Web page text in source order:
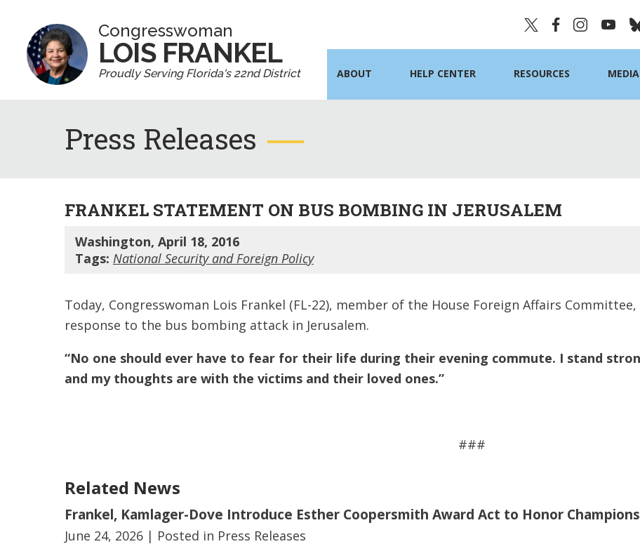
Congresswoman
LOIS FRANKEL
Proudly Serving Florida's 22nd District ABOUT HELP CENTER RESOURCES
Press Releases
FRANKEL STATEMENT ON BUS BOMBING IN JERUSALEM
Washington, April 18, 2016
Tags: National Security and Foreign Policy
Today, Congresswoman Lois Frankel (FL-22), member of the House Foreign Affairs
response to the bus bombing attack in Jerusalem.
“No one should ever have to fear for their life during their evening commute. I stand
and my thoughts are with the victims and their loved ones.”
###
Related News
Frankel, Kamlager-Dove Introduce Esther Coopersmith Award Act to Honor
June 24, 2026 | Posted in Press Releases